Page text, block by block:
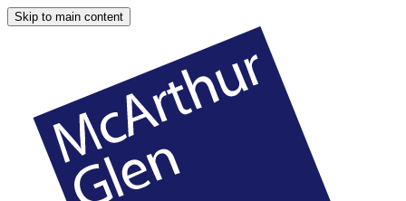
Skip to main content